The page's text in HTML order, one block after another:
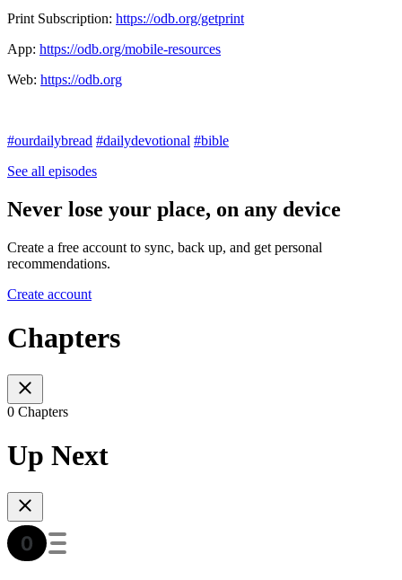
Print Subscription: https://odb.org/getprint​
App: https://odb.org/mobile-resources​
Web: https://odb.org
#ourdailybread #dailydevotional #bible
See all episodes
Never lose your place, on any device
Create a free account to sync, back up, and get personal
recommendations.
Create account
Chapters
0 Chapters
Up Next